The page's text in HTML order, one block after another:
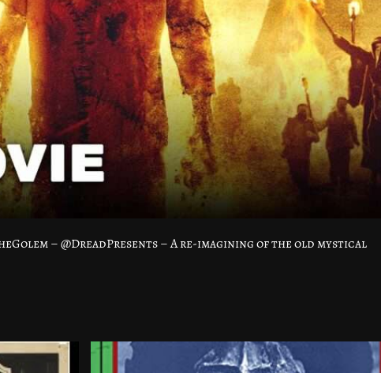
– @DreadPresents – A re-imagining of the old mystical